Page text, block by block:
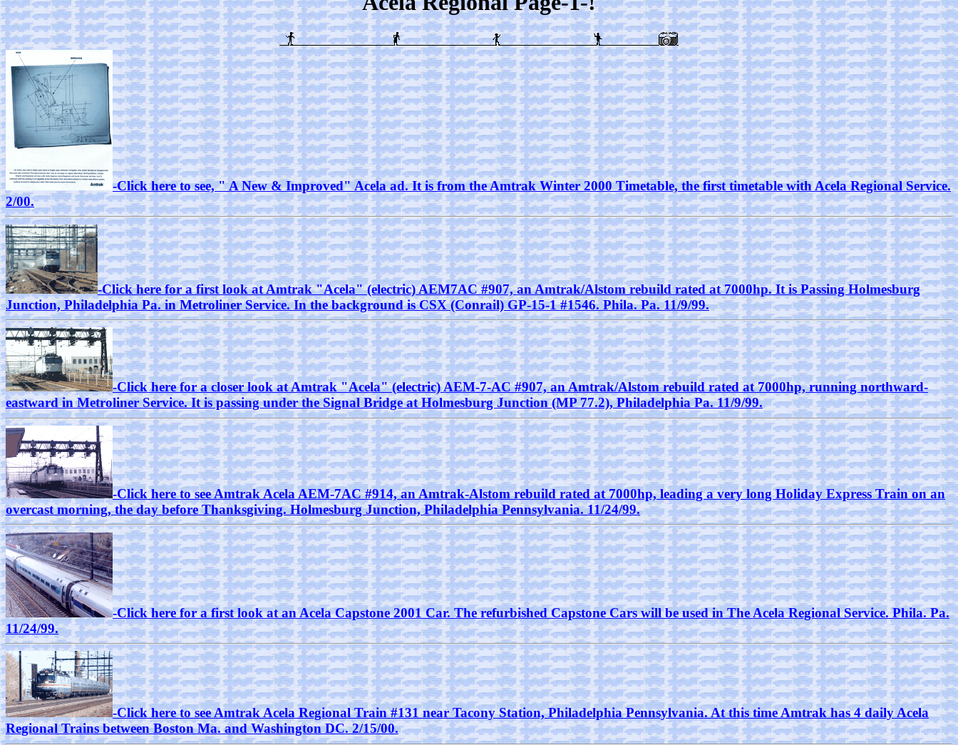
-Click here to see, " A New & Improved" Acela ad. It is from the Amtrak Winter 2000 Timetable, the first timetable with Acela Regional Service.
2/00.
-Click here for a first look at Amtrak "Acela" (electric) AEM7AC #907, an Amtrak/Alstom rebuild rated at 7000hp. It is Passing Holmesburg
Junction, Philadelphia Pa. in Metroliner Service. In the background is CSX (Conrail) GP-15-1 #1546. Phila. Pa. 11/9/99.
-Click here for a closer look at Amtrak "Acela" (electric) AEM-7-AC #907, an Amtrak/Alstom rebuild rated at 7000hp, running northward-
eastward in Metroliner Service. It is passing under the Signal Bridge at Holmesburg Junction (MP 77.2), Philadelphia Pa. 11/9/99.
-Click here to see Amtrak Acela AEM-7AC #914, an Amtrak-Alstom rebuild rated at 7000hp, leading a very long Holiday Express Train on an
overcast morning, the day before Thanksgiving. Holmesburg Junction, Philadelphia Pennsylvania. 11/24/99.
-Click here for a first look at an Acela Capstone 2001 Car. The refurbished Capstone Cars will be used in The Acela Regional Service. Phila. Pa.
11/24/99.
-Click here to see Amtrak Acela Regional Train #131 near Tacony Station, Philadelphia Pennsylvania. At this time Amtrak has 4 daily Acela
Regional Trains between Boston Ma. and Washington DC. 2/15/00.